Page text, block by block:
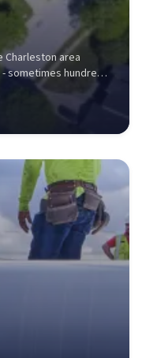
Charleston area
costs ...